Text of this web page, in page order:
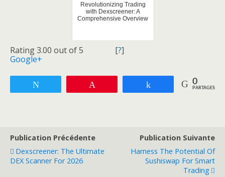
Revolutionizing Trading
with Dexscreener: A
Comprehensive Overview
Rating 3.00 out of 5 [?]
Google+
Partagez 0
PARTAGES
Publication Précédente
Dexscreener: The Ultimate
DEX Scanner For 2026
Publication Suivante
Harness The Potential Of
Sushiswap For Smart
Trading